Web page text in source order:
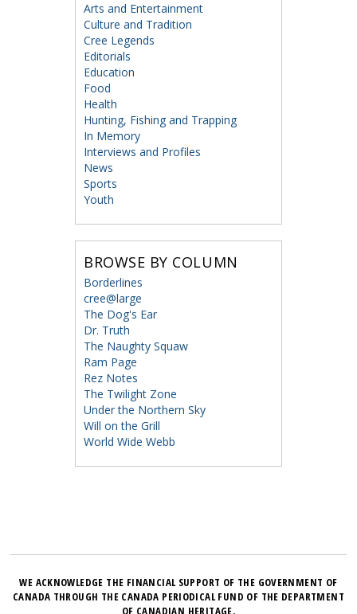
Arts and Entertainment
Culture and Tradition
Cree Legends
Editorials
Education
Food
Health
Hunting, Fishing and Trapping
In Memory
Interviews and Profiles
News
Sports
Youth
BROWSE BY COLUMN
Borderlines
cree@large
The Dog's Ear
Dr. Truth
The Naughty Squaw
Ram Page
Rez Notes
The Twilight Zone
Under the Northern Sky
Will on the Grill
World Wide Webb
WE ACKNOWLEDGE THE FINANCIAL SUPPORT OF THE GOVERNMENT OF
CANADA THROUGH THE CANADA PERIODICAL FUND OF THE DEPARTMENT
OF CANADIAN HERITAGE.